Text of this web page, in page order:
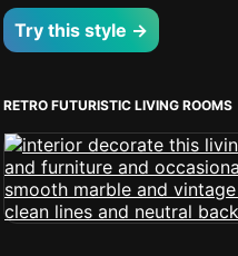
Try this style →
RETRO FUTURISTIC LIVING ROOMS